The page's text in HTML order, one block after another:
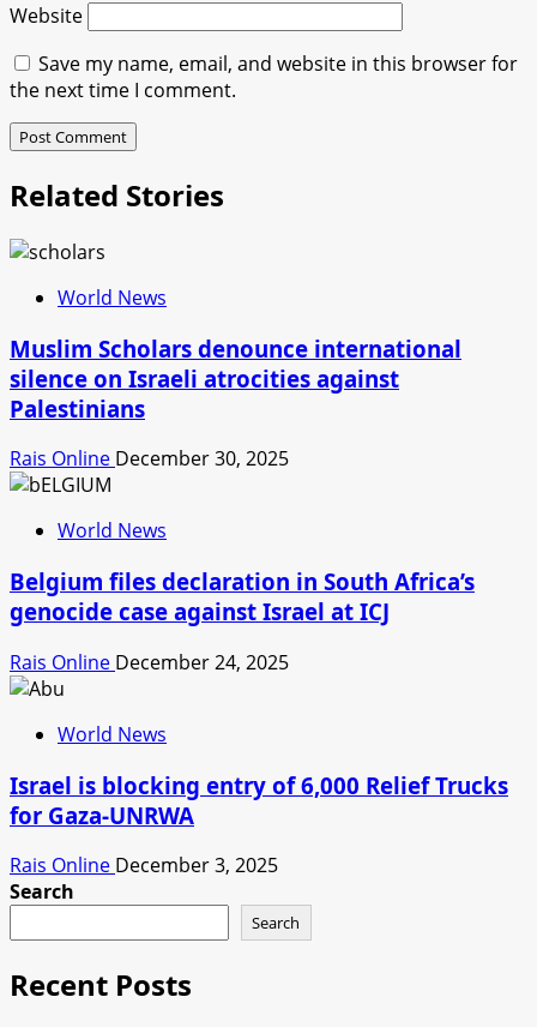
Website
Save my name, email, and website in this browser for
the next time I comment.
Related Stories
World News
Muslim Scholars denounce international
silence on Israeli atrocities against
Palestinians
Rais Online December 30, 2025
World News
Belgium files declaration in South Africa’s
genocide case against Israel at ICJ
Rais Online December 24, 2025
World News
Israel is blocking entry of 6,000 Relief Trucks
for Gaza-UNRWA
Rais Online December 3, 2025
Search
Search
Recent Posts